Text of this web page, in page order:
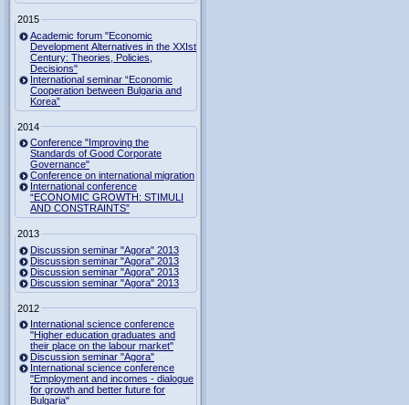
2015
Academic forum "Economic
Development Alternatives in the XXIst
Century: Theories, Policies,
Decisions"
International seminar “Economic
Cooperation between Bulgaria and
Korea”
2014
Conference "Improving the
Standards of Good Corporate
Governance"
Conference on international migration
International conference
“ECONOMIC GROWTH: STIMULI
AND CONSTRAINTS”
2013
Discussion seminar "Agora" 2013
Discussion seminar "Agora" 2013
Discussion seminar "Agora" 2013
Discussion seminar "Agora" 2013
2012
International science conference
"Higher education graduates and
their place on the labour market"
Discussion seminar "Agora"
International science conference
"Employment and incomes - dialogue
for growth and better future for
Bulgaria"